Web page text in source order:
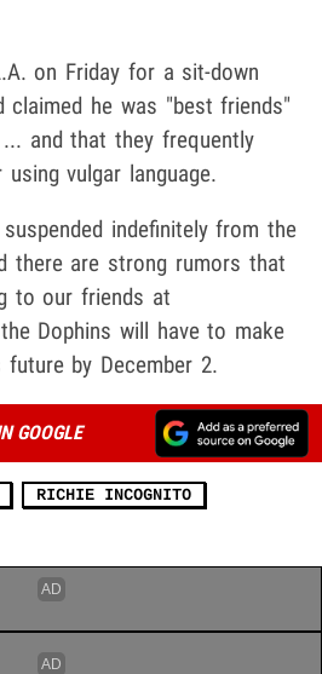
on Friday for a sit-down
claimed he was "best friends"
and that they frequently
vulgar language.
indefinitely from the
there are strong rumors that
to our friends at
Dophins will have to make
by December 2.
GOOGLE
RICHIE INCOGNITO